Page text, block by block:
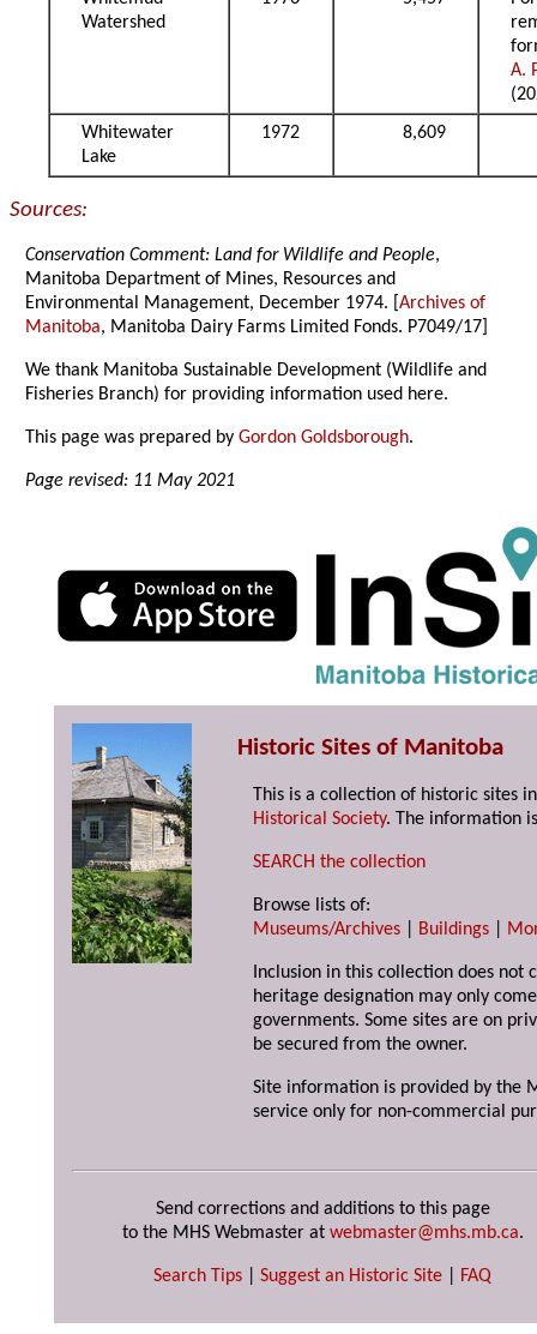
Watershed
A.
Whitewater
Lake
1972 8,609
Sources:
Conservation Comment: Land for Wildlife and People,
Manitoba Department of Mines, Resources and
Environmental Management, December 1974. [Archives of
Manitoba, Manitoba Dairy Farms Limited Fonds. P7049/17]
We thank Manitoba Sustainable Development (Wildlife and
Fisheries Branch) for providing information used here.
This page was prepared byGordon Goldsborough.
Page revised: 11 May 2021
Historic Sites of Manitoba
This is a collection of historic sites
Historical Society. The information
SEARCH the collection
Browse lists of:
Museums/Archives
Buildings
Inclusion in this collection does not
heritage designation may only
governments. Some sites are on
be secured from the owner.
Site information is provided by the
service only for non-commercial
Send corrections and additions to this page
to the MHS Webmaster at webmaster@mhs.mb.ca.
Search Tips Suggest an Historic Site FAQ